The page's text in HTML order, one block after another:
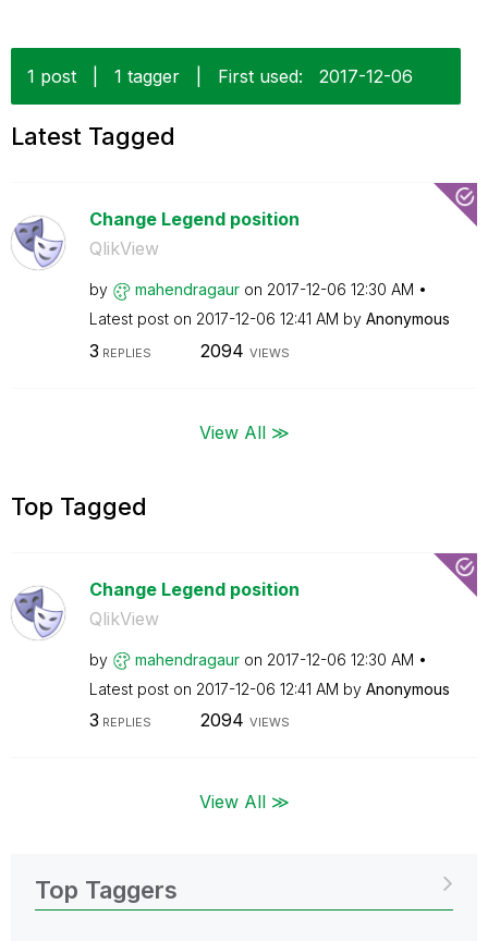
1 post 1 tagger First used: ‎2017-12-06
Latest Tagged
Change Legend position
QlikView
by mahendragaur on ‎2017-12-06 12:30 AM
Latest post on ‎2017-12-06 12:41 AM by Anonymous
3 REPLIES 2094 VIEWS
View All ≫
Top Tagged
Change Legend position
QlikView
by mahendragaur on ‎2017-12-06 12:30 AM
Latest post on ‎2017-12-06 12:41 AM by Anonymous
3 REPLIES 2094 VIEWS
View All ≫
Top Taggers